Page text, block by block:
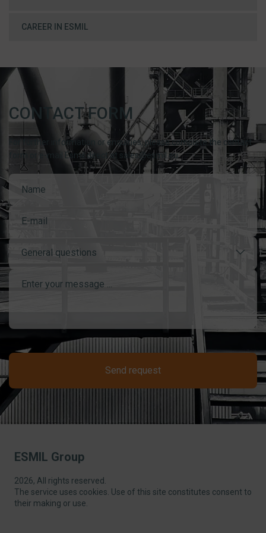
CAREER IN ESMIL
CONTACT FORM
For further information or enquiries, please complete the contact
form or e-mail Esmil direct at sales@esmil.eu
General questions
Send request
ESMIL Group
2026, All rights reserved.
The service uses cookies. Use of this site constitutes consent to
their making or use.